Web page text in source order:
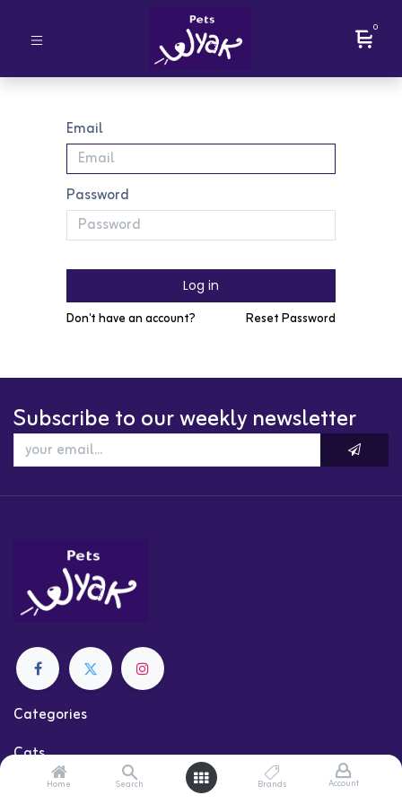
Home Search Brands Account
0
Email
Password
Log in
Don't have an account? Reset Password
Subscribe to our weekly newsletter
Categories
Cats